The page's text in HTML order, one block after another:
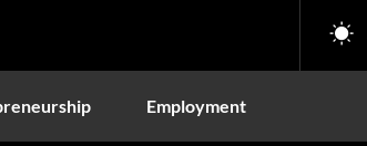
Employment